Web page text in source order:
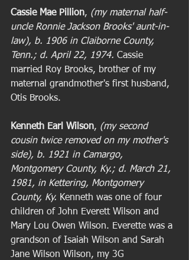
Cassie Mae Pillion, (my maternal half-
uncle Ronnie Jackson Brooks' aunt-in-
law), b. 1906 in Claiborne County,
Tenn.; d. April 22, 1974. Cassie
married Roy Brooks, brother of my
maternal grandmother's first husband,
Otis Brooks.
Kenneth Earl Wilson, (my second
cousin twice removed on my mother's
side), b. 1921 in Camargo,
Montgomery County, Ky.; d. March 21,
1981, in Kettering, Montgomery
County, Ky. Kenneth was one of four
children of John Everett Wilson and
Mary Lou Owen Wilson. Everette was a
grandson of Isaiah Wilson and Sarah
Jane Wilson Wilson, my 3G